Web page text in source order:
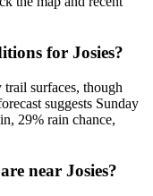
for Josies?
surfaces, though
suggests Sunday
29% rain chance,
near Josies?